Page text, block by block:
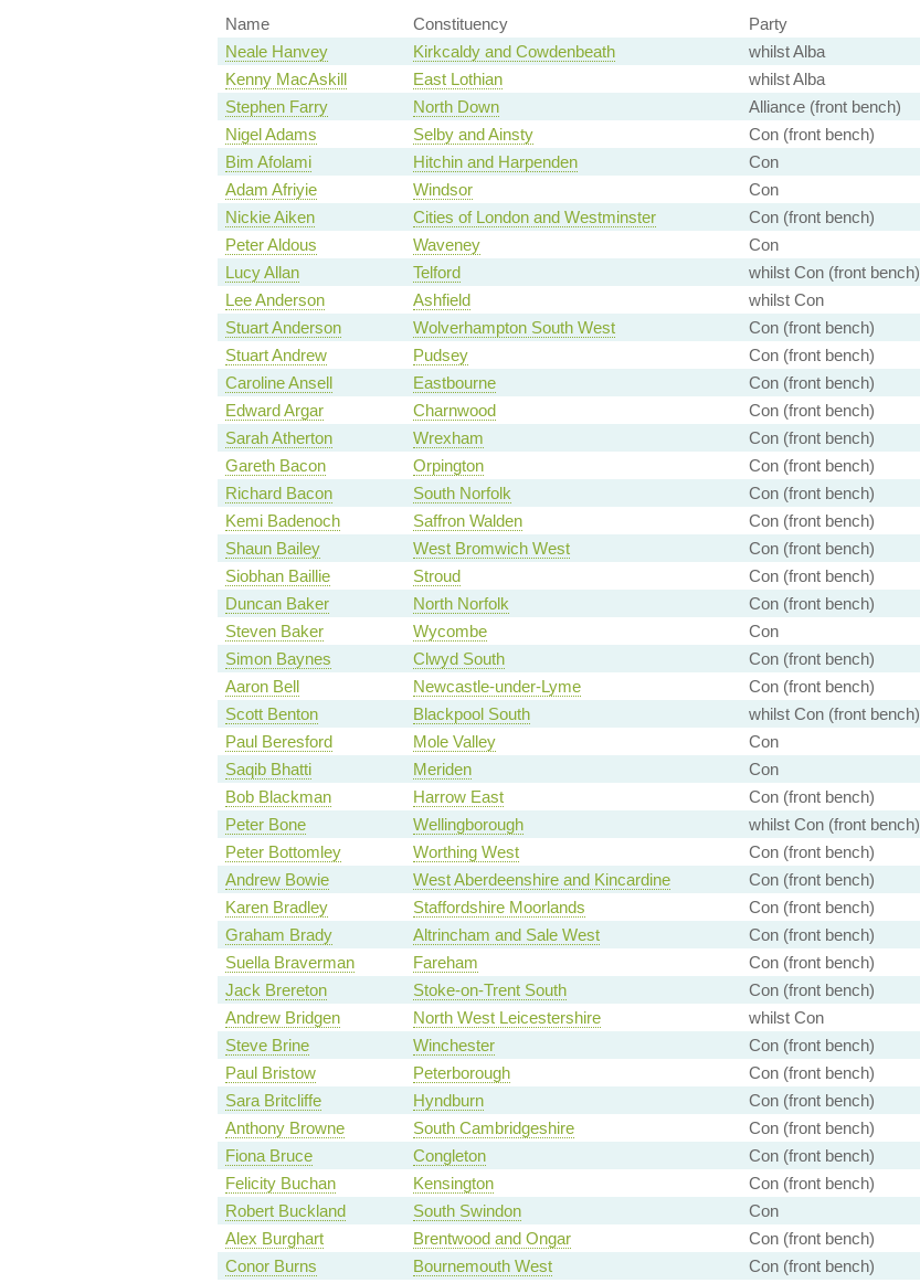
Name Constituency Party
Neale Hanvey
Kirkcaldy and Cowdenbeath whilst Alba
Kenny MacAskill
East Lothian whilst Alba
Stephen Farry
North Down Alliance (front bench)
Nigel Adams
Selby and Ainsty Con (front bench)
Bim Afolami
Hitchin and Harpenden Con
Adam Afriyie
Windsor Con
Nickie Aiken
Cities of London and Westminster Con (front bench)
Peter Aldous
Waveney Con
Lucy Allan
Telford whilst Con (front bench)
Lee Anderson
Ashfield whilst Con
Stuart Anderson
Wolverhampton South West Con (front bench)
Stuart Andrew
Pudsey Con (front bench)
Caroline Ansell
Eastbourne Con (front bench)
Edward Argar
Charnwood Con (front bench)
Sarah Atherton
Wrexham Con (front bench)
Gareth Bacon
Orpington Con (front bench)
Richard Bacon
South Norfolk Con (front bench)
Kemi Badenoch
Saffron Walden Con (front bench)
Shaun Bailey
West Bromwich West Con (front bench)
Siobhan Baillie
Stroud Con (front bench)
Duncan Baker
North Norfolk Con (front bench)
Steven Baker
Wycombe Con
Simon Baynes
Clwyd South Con (front bench)
Aaron Bell
Newcastle-under-Lyme Con (front bench)
Scott Benton
Blackpool South whilst Con (front bench)
Paul Beresford
Mole Valley Con
Saqib Bhatti
Meriden Con
Bob Blackman
Harrow East Con (front bench)
Peter Bone
Wellingborough whilst Con (front bench)
Peter Bottomley
Worthing West Con (front bench)
Andrew Bowie
West Aberdeenshire and Kincardine Con (front bench)
Karen Bradley
Staffordshire Moorlands Con (front bench)
Graham Brady
Altrincham and Sale West Con (front bench)
Suella Braverman
Fareham Con (front bench)
Jack Brereton
Stoke-on-Trent South Con (front bench)
Andrew Bridgen
North West Leicestershire whilst Con
Steve Brine
Winchester Con (front bench)
Paul Bristow
Peterborough Con (front bench)
Sara Britcliffe
Hyndburn Con (front bench)
Anthony Browne
South Cambridgeshire Con (front bench)
Fiona Bruce
Congleton Con (front bench)
Felicity Buchan
Kensington Con (front bench)
Robert Buckland
South Swindon Con
Alex Burghart
Brentwood and Ongar Con (front bench)
Conor Burns
Bournemouth West Con (front bench)